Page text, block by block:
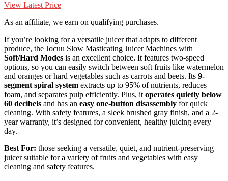
View Latest Price
As an affiliate, we earn on qualifying purchases.
If you’re looking for a versatile juicer that adapts to different
produce, the Jocuu Slow Masticating Juicer Machines with
Soft/Hard Modes is an excellent choice. It features two-speed
options, so you can easily switch between soft fruits like watermelon
and oranges or hard vegetables such as carrots and beets. Its 9-
segment spiral system extracts up to 95% of nutrients, reduces
foam, and separates pulp efficiently. Plus, itoperates quietly below
60 decibels and has an easy one-button disassembly for quick
cleaning. With safety features, a sleek brushed gray finish, and a 2-
year warranty, it’s designed for convenient, healthy juicing every
day.
Best For: those seeking a versatile, quiet, and nutrient-preserving
juicer suitable for a variety of fruits and vegetables with easy
cleaning and safety features.